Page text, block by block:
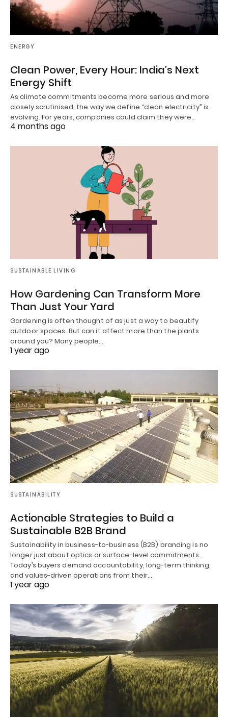
ENERGY
Clean Power, Every Hour: India’s Next
Energy Shift
As climate commitments become more serious and more
closely scrutinised, the way we define “clean electricity” is
evolving. For years, companies could claim they were…
4 months ago
SUSTAINABLE LIVING
How Gardening Can Transform More
Than Just Your Yard
Gardening is often thought of as just a way to beautify
outdoor spaces. But can it affect more than the plants
around you? Many people…
1 year ago
SUSTAINABILITY
Actionable Strategies to Build a
Sustainable B2B Brand
Sustainability in business-to-business (B2B) branding is no
longer just about optics or surface-level commitments.
Today’s buyers demand accountability, long-term thinking,
and values-driven operations from their…
1 year ago